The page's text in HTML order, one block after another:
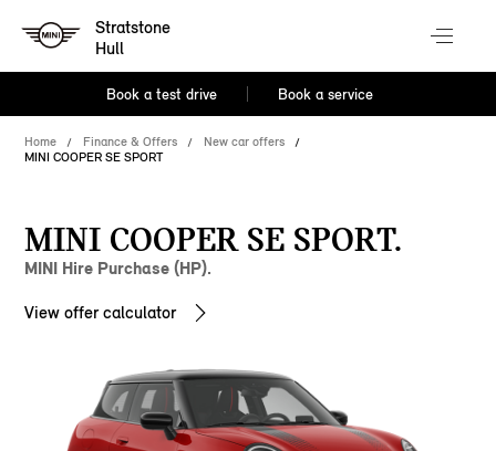
Stratstone
Hull
Book a test drive Book a service
Home Finance & Offers
New car offers
MINI COOPER SE SPORT
MINI COOPER SE SPORT.
MINI Hire Purchase (HP).
View offer calculator